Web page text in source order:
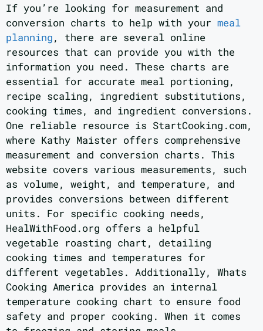
If you’re looking for measurement and
conversion charts to help with your meal
planning, there are several online
resources that can provide you with the
information you need. These charts are
essential for accurate meal portioning,
recipe scaling, ingredient substitutions,
cooking times, and ingredient conversions.
One reliable resource is StartCooking.com,
where Kathy Maister offers comprehensive
measurement and conversion charts. This
website covers various measurements, such
as volume, weight, and temperature, and
provides conversions between different
units. For specific cooking needs,
HealWithFood.org offers a helpful
vegetable roasting chart, detailing
cooking times and temperatures for
different vegetables. Additionally, Whats
Cooking America provides an internal
temperature cooking chart to ensure food
safety and proper cooking. When it comes